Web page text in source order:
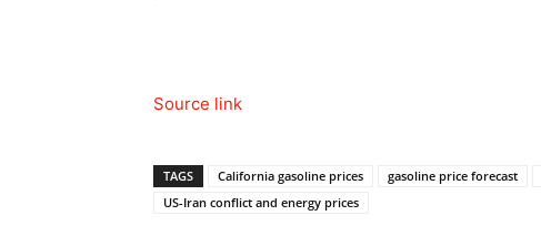
Source link
TAGS California gasoline prices gasoline price forecast
US-Iran conflict and energy prices